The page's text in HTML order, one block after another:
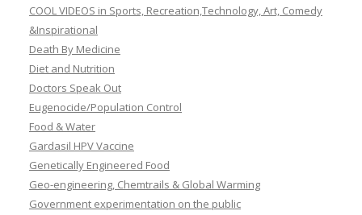
COOL VIDEOS in Sports, Recreation,Technology, Art, Comedy
&Inspirational
Death By Medicine
Diet and Nutrition
Doctors Speak Out
Eugenocide/Population Control
Food & Water
Gardasil HPV Vaccine
Genetically Engineered Food
Geo-engineering, Chemtrails & Global Warming
Government experimentation on the public